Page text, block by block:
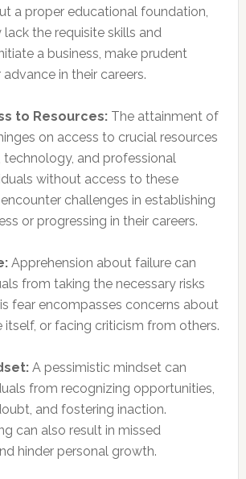
a proper educational foundation,
lack the requisite skills and
a business, make prudent
in their careers.
to Resources: The attainment of
on access to crucial resources
technology, and professional
without access to these
challenges in establishing
or progressing in their careers.
Apprehension about failure can
from taking the necessary risks
fear encompasses concerns about
itself, or facing criticism from others.
A pessimistic mindset can
from recognizing opportunities,
and fostering inaction.
can also result in missed
hinder personal growth.